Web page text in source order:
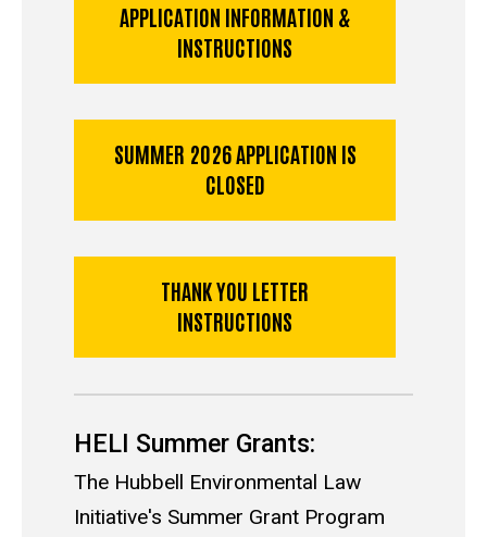
APPLICATION INFORMATION &
INSTRUCTIONS
SUMMER 2026 APPLICATION IS
CLOSED
THANK YOU LETTER
INSTRUCTIONS
HELI Summer Grants:
The Hubbell Environmental Law
Initiative's Summer Grant Program